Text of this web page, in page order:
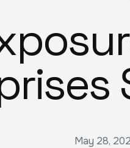
May 28,